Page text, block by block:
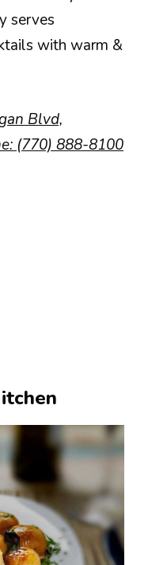
serves
with warm &
Blvd,
(770) 888-8100